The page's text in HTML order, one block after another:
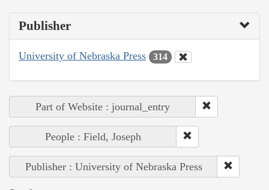
Publisher
University of Nebraska Press 314
Part of Website : journal_entry
People : Field, Joseph
Publisher : University of Nebraska Press